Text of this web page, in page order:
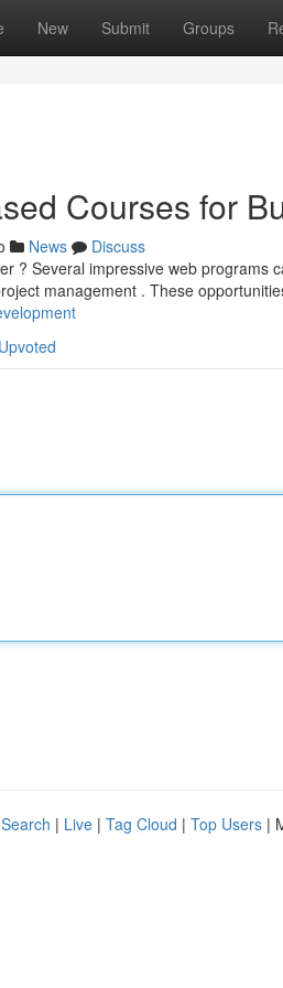
New Submit Groups
Courses for
News
Discuss
? Several impressive web programs
management . These
| Live | Tag Cloud | Top Users |